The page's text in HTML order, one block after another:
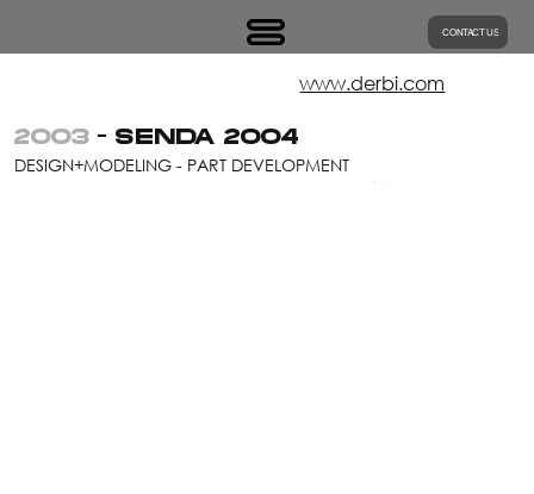
CONTACT US
2003 - SENDA 2004
DESIGN+MODELING - PART DEVELOPMENT
www.derbi.com